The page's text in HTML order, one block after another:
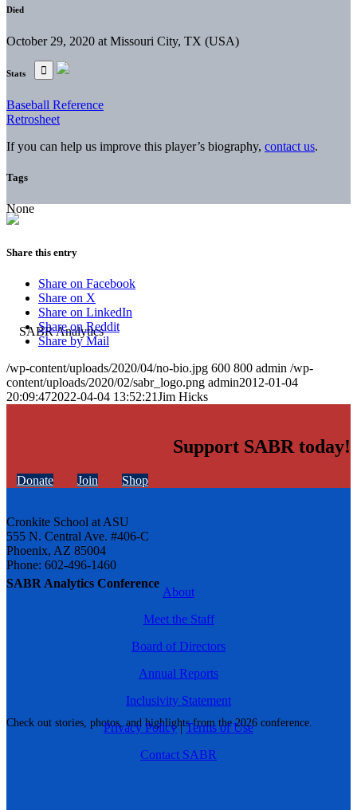
SABR Analytics Conference
Check out stories, photos, and highlights from the 2026 conference.
Died
October 29, 2020 at Missouri City, TX (USA)
Stats
Baseball Reference
Retrosheet
If you can help us improve this player’s biography, contact us.
Tags
None
Share this entry
Share on Facebook
Share on X
Share on LinkedIn
Share on Reddit
Share by Mail
/wp-content/uploads/2020/04/no-bio.jpg 600 800 admin /wp-
content/uploads/2020/02/sabr_logo.png admin2012-01-04
20:09:472022-04-04 13:52:21Jim Hicks
Support SABR today!
Donate Join Shop
Cronkite School at ASU
555 N. Central Ave. #406-C
Phoenix, AZ 85004
Phone: 602-496-1460
About
Meet the Staff
Board of Directors
Annual Reports
Inclusivity Statement
Privacy Policy|Terms of Use
Contact SABR